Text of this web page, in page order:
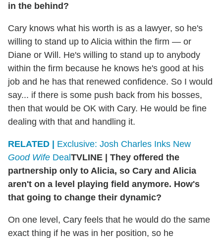
in the behind?
Cary knows what his worth is as a lawyer, so he's
willing to stand up to Alicia within the firm — or
Diane or Will. He's willing to stand up to anybody
within the firm because he knows he's good at his
job and he has that renewed confidence. So I would
say... if there is some push back from his bosses,
then that would be OK with Cary. He would be fine
dealing with that and handling it.
RELATED | Exclusive: Josh Charles Inks New
Good Wife DealTVLINE | They offered the
partnership only to Alicia, so Cary and Alicia
aren't on a level playing field anymore. How's
that going to change their dynamic?
On one level, Cary feels that he would do the same
exact thing if he was in her position, so he